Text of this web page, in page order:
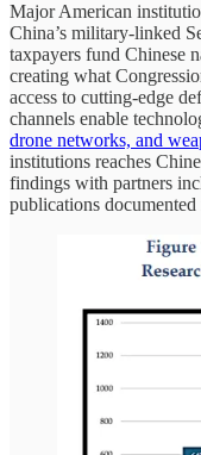
Major American
China’s military-linked
taxpayers fund Chinese
creating what
access to cutting-edge
channels enable
drone networks, and
institutions reaches
findings with partners
publications